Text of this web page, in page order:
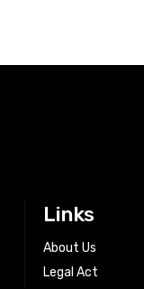
Links
About Us
Legal Act